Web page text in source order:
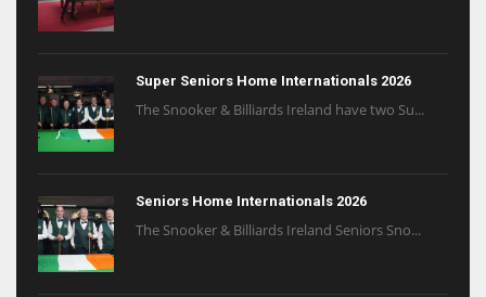
Super Seniors Home Internationals 2026
The Snooker & Billiards Ireland have two Su...
Seniors Home Internationals 2026
The Snooker & Billiards Ireland Seniors Sno...